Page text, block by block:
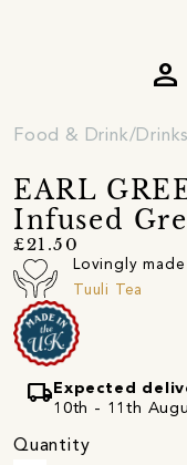
person
Food & Drink
EARL
Infused
£21.50
Lovingly
Tuuli Tea
local_shipping Expected
10th - 11th
Quantity